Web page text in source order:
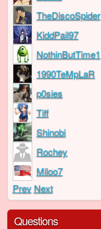
TheDiscoSpider
KiddPail97
NothinButTime1
1990TeMpLaR
p0sies
Tiff
Shinobi
Rochey
Miloo7
Prev Next
Questions